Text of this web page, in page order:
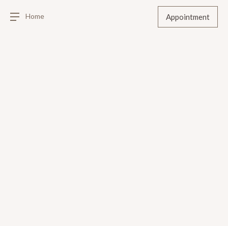
Home Appointment